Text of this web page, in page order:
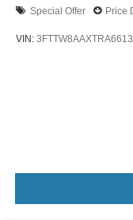
Special Offer Price
VIN: